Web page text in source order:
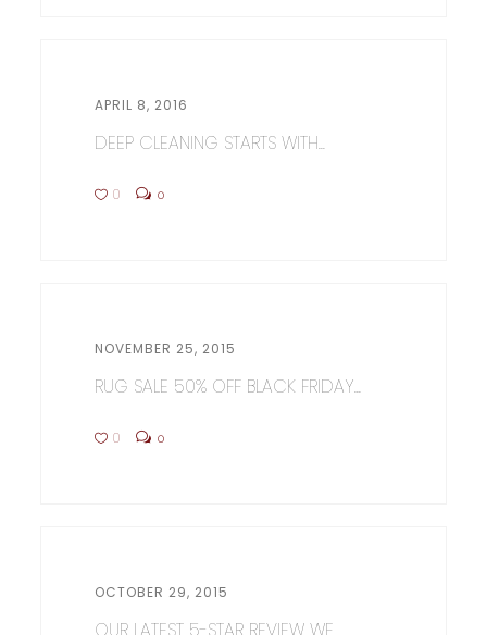
APRIL 8, 2016
DEEP CLEANING STARTS WITH...
0 0
NOVEMBER 25, 2015
RUG SALE 50% OFF BLACK FRIDAY...
0 0
OCTOBER 29, 2015
OUR LATEST 5-STAR REVIEW WE...